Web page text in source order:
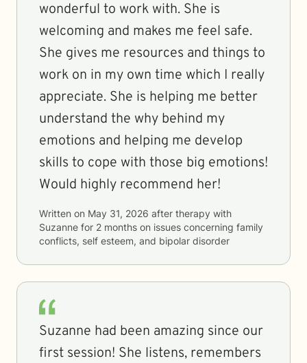
wonderful to work with. She is
welcoming and makes me feel safe.
She gives me resources and things to
work on in my own time which I really
appreciate. She is helping me better
understand the why behind my
emotions and helping me develop
skills to cope with those big emotions!
Would highly recommend her!
Written on May 31, 2026 after therapy with
Suzanne for 2 months on issues concerning family
conflicts, self esteem, and bipolar disorder
Suzanne had been amazing since our
first session! She listens, remembers